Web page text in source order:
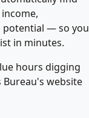
potential — so you
in minutes.
hours digging
Bureau's website